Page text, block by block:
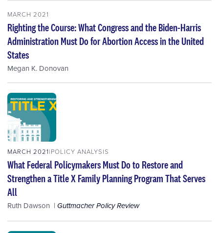
MARCH 2021
Righting the Course: What Congress and the Biden-Harris
Administration Must Do for Abortion Access in the United
States
Megan K. Donovan
MARCH 2021 POLICY ANALYSIS
What Federal Policymakers Must Do to Restore and
Strengthen a Title X Family Planning Program That Serves
All
Ruth Dawson Guttmacher Policy Review